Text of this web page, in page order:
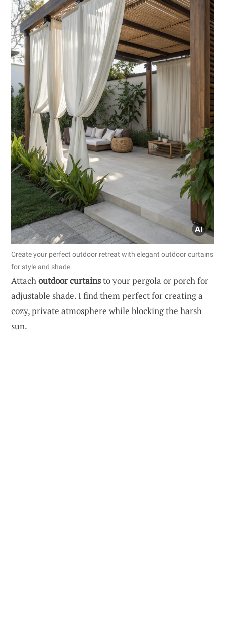
Create your perfect outdoor retreat with elegant outdoor curtains
for style and shade.
Attachoutdoor curtainsto your pergola or porch for
adjustable shade. I find them perfect for creating a
cozy, private atmosphere while blocking the harsh
sun.